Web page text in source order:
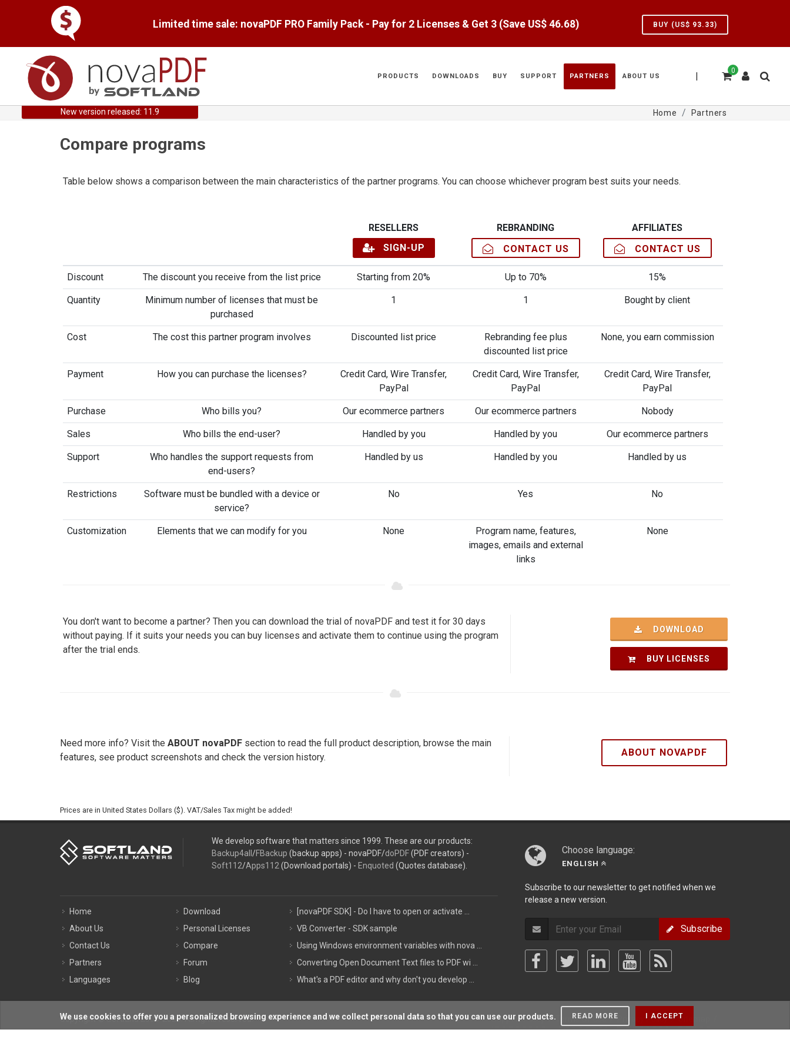
Limited time sale: novaPDF PRO Family Pack - Pay for 2 Licenses & Get 3 (Save US$ 46.68) BUY (US$ 93.33)
0
|
PRODUCTS DOWNLOADS BUY SUPPORT PARTNERS ABOUT US
New version released: 11.9 Home Partners
Compare programs
Table below shows a comparison between the main characteristics of the partner programs. You can choose whichever program best suits your needs.
RESELLERS
SIGN-UP
REBRANDING
CONTACT US
AFFILIATES
CONTACT US
Discount The discount you receive from the list price Starting from 20% Up to 70% 15%
Quantity
Minimum number of licenses that must be
purchased
1 1 Bought by client
Cost The cost this partner program involves Discounted list price
Rebranding fee plus
discounted list price
None, you earn commission
Payment How you can purchase the licenses?
Credit Card, Wire Transfer,
PayPal
Credit Card, Wire Transfer,
PayPal
Credit Card, Wire Transfer,
PayPal
Purchase Who bills you? Our ecommerce partners Our ecommerce partners Nobody
Sales Who bills the end-user? Handled by you Handled by you Our ecommerce partners
Support
Who handles the support requests from
end-users?
Handled by us Handled by you Handled by us
Restrictions
Software must be bundled with a device or
service?
No Yes No
Customization Elements that we can modify for you None
Program name, features,
images, emails and external
links
None
You don't want to become a partner? Then you can download the trial of novaPDF and test it for 30 days
without paying. If it suits your needs you can buy licenses and activate them to continue using the program
after the trial ends.
DOWNLOAD
BUY LICENSES
Need more info? Visit the ABOUT novaPDF section to read the full product description, browse the main
features, see product screenshots and check the version history.
ABOUT NOVAPDF
Prices are in United States Dollars ($). VAT/Sales Tax might be added!
We develop software that matters since 1999. These are our products:
Backup4all/FBackup (backup apps) - novaPDF/doPDF(PDF creators) -
Soft112/Apps112 (Download portals) - Enquoted (Quotes database).
Home
About Us
Contact Us
Partners
Languages
Download
Personal Licenses
Compare
Forum
Blog
[novaPDF SDK] - Do I have to open or activate ...
VB Converter - SDK sample
Using Windows environment variables with nova ...
Converting Open Document Text files to PDF wi ...
What's a PDF editor and why don't you develop ...
Choose language:
ENGLISH
Subscribe to our newsletter to get notified when we
release a new version.
Subscribe
Copyright © Softland 2005-2026. All rights reserved. Support Policy/ Terms Of Use /Privacy Policy / Sitemap
We use cookies to offer you a personalized browsing experience and we collect personal data so that you can use our products. I ACCEPT
READ MORE